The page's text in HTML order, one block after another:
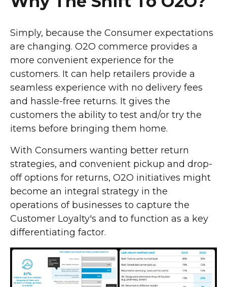
Simply, because the Consumer expectations
are changing. O2O commerce provides a
more convenient experience for the
customers. It can help retailers provide a
seamless experience with no delivery fees
and hassle-free returns. It gives the
customers the ability to test and/or try the
items before bringing them home.
With Consumers wanting better return
strategies, and convenient pickup and drop-
off options for returns, O2O initiatives might
become an integral strategy in the
operations of businesses to capture the
Customer Loyalty's and to function as a key
differentiating factor.